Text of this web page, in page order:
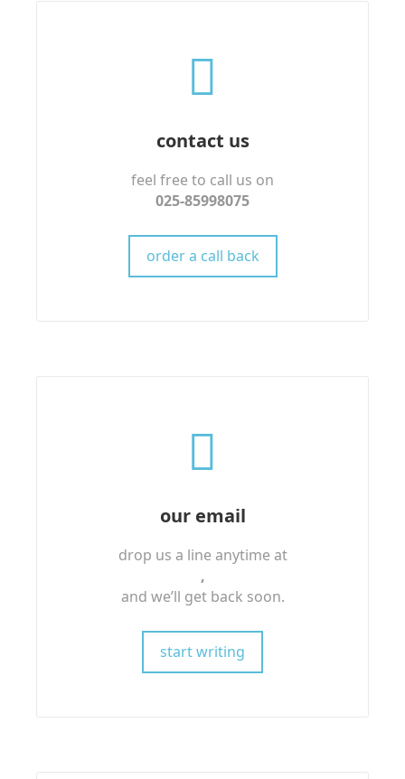
contact us
feel free to call us on
025-85998075
order a call back
our email
drop us a line anytime at
,
and we’ll get back soon.
start writing